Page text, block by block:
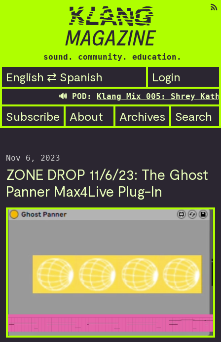
sound. community. education.
English ⇄ Spanish Login
🔊 POD:Klang Mix 005: Shrey
Subscribe About Archives Search
Nov 6, 2023
ZONE DROP 11/6/23: The Ghost
Panner Max4Live Plug-In